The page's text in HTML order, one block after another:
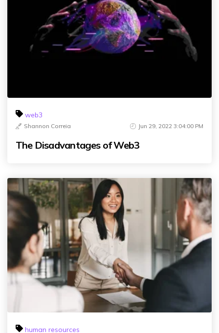
web3
Shannon Correia Jun 29, 2022 3:04:00 PM
The Disadvantages of Web3
human resources